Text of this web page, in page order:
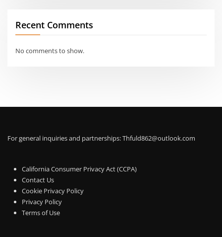
Recent Comments
No comments to show.
For general inquiries and partnerships:Thfuld862@outlook.com
California Consumer Privacy Act (CCPA)
Contact Us
Cookie Privacy Policy
Privacy Policy
Terms of Use